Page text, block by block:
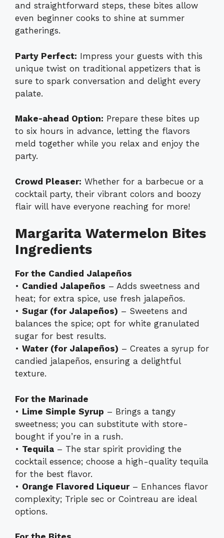
and straightforward steps, these bites allow
even beginner cooks to shine at summer
gatherings.
Party Perfect: Impress your guests with this
unique twist on traditional appetizers that is
sure to spark conversation and delight every
palate.
Make-ahead Option: Prepare these bites up
to six hours in advance, letting the flavors
meld together while you relax and enjoy the
party.
Crowd Pleaser: Whether for a barbecue or a
cocktail party, their vibrant colors and boozy
flair will have everyone reaching for more!
Margarita Watermelon Bites
Ingredients
For the Candied Jalapeños
• Candied Jalapeños – Adds sweetness and
heat; for extra spice, use fresh jalapeños.
• Sugar (for Jalapeños) – Sweetens and
balances the spice; opt for white granulated
sugar for best results.
• Water (for Jalapeños) – Creates a syrup for
candied jalapeños, ensuring a delightful
texture.
For the Marinade
• Lime Simple Syrup – Brings a tangy
sweetness; you can substitute with store-
bought if you’re in a rush.
• Tequila – The star spirit providing the
cocktail essence; choose a high-quality tequila
for the best flavor.
• Orange Flavored Liqueur– Enhances flavor
complexity; Triple sec or Cointreau are ideal
options.